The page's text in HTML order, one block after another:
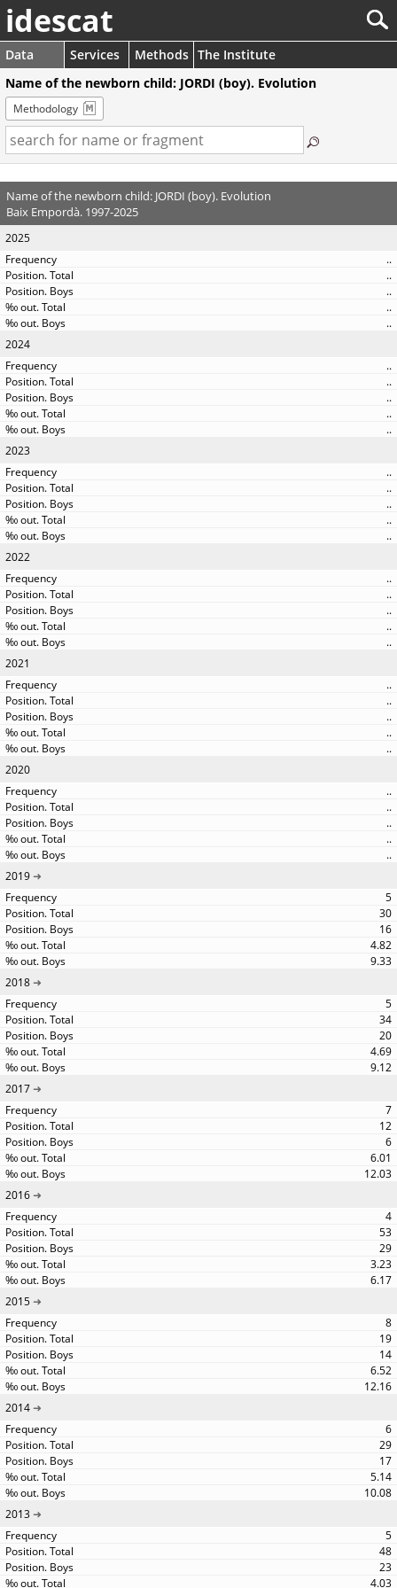
idescat
Data Services Methods The Institute
Name of the newborn child: JORDI (boy). Evolution
Methodology
Name of the newborn child: JORDI (boy). Evolution
Baix Empordà. 1997-2025
2025
..
..
..
..
..
2024
..
..
..
..
..
2023
..
..
..
..
..
2022
..
..
..
..
..
2021
..
..
..
..
..
2020
..
..
..
..
..
2019
5
30
16
4.82
9.33
2018
5
34
20
4.69
9.12
2017
7
12
6
6.01
12.03
2016
4
53
29
3.23
6.17
2015
8
19
14
6.52
12.16
2014
6
29
17
5.14
10.08
2013
5
48
23
4.03